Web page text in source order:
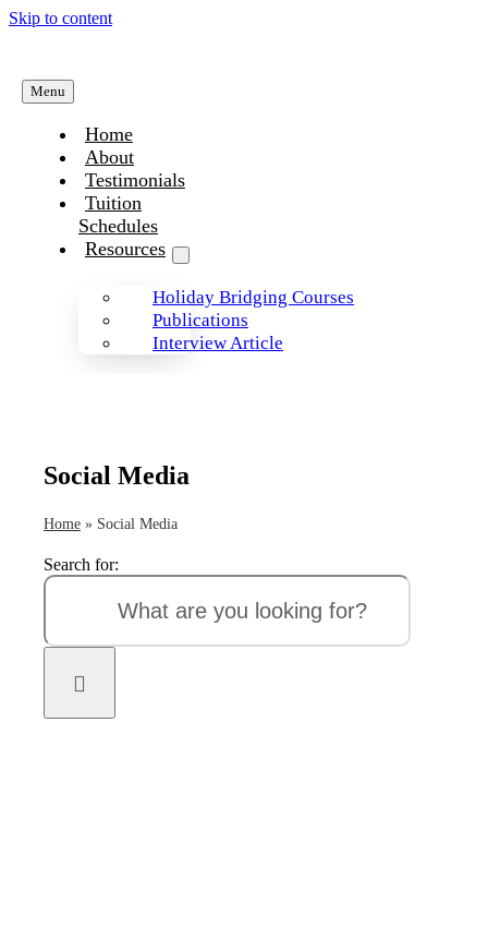
Skip to content
Menu
Home
About
Testimonials
Tuition
Schedules
Resources
Holiday Bridging Courses
Publications
Interview Article
Social Media
Home» Social Media
Search for: